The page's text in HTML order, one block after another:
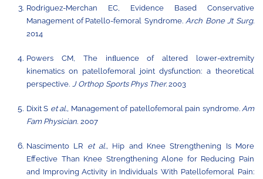
Rodriguez-Merchan EC, Evidence Based Conservative
Management of Patello-femoral Syndrome. Arch Bone Jt Surg.
2014
Powers CM, The inﬂuence of altered lower-extremity
kinematics on patellofemoral joint dysfunction: a theoretical
perspective. J Orthop Sports Phys Ther. 2003
Dixit S et al., Management of patellofemoral pain syndrome. Am
Fam Physician. 2007
Nascimento LR et al., Hip and Knee Strengthening Is More
Effective Than Knee Strengthening Alone for Reducing Pain
and Improving Activity in Individuals With Patellofemoral
Pain: